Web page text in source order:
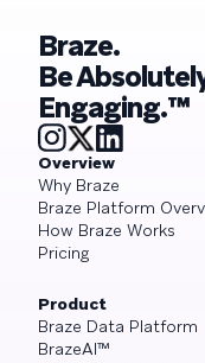
Braze.
Be
Engaging.™
Overview
Why Braze
Braze Platform
How Braze Works
Pricing
Product
Braze Data Platform
BrazeAI™